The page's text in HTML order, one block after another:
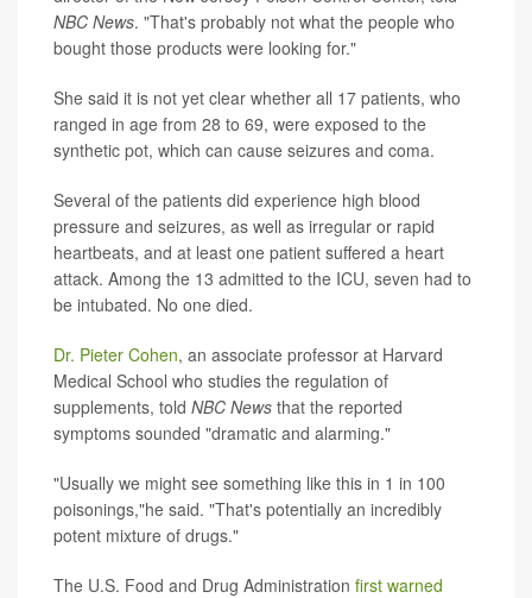
NBC News. "That's probably not what the people who
bought those products were looking for."
She said it is not yet clear whether all 17 patients, who
ranged in age from 28 to 69, were exposed to the
synthetic pot, which can cause seizures and coma.
Several of the patients did experience high blood
pressure and seizures, as well as irregular or rapid
heartbeats, and at least one patient suffered a heart
attack. Among the 13 admitted to the ICU, seven had to
be intubated. No one died.
Dr. Pieter Cohen, an associate professor at Harvard
Medical School who studies the regulation of
supplements, told NBC News that the reported
symptoms sounded "dramatic and alarming."
"Usually we might see something like this in 1 in 100
poisonings,"he said. "That's potentially an incredibly
potent mixture of drugs."
The U.S. Food and Drug Administration first warned